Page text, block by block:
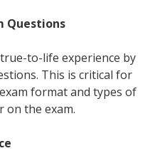
Questions
to-life experience by
This is critical for
format and types of
on the exam.